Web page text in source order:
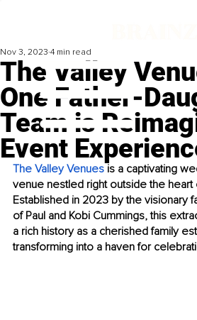
The Valley
One Father-
Team is
Event
Nov 3, 2023 4 min read
The Valley Venues is a captivating
venue nestled right outside the heart
Established in 2023 by the visionary
of Paul and Kobi Cummings, this
a rich history as a cherished family
transforming into a haven for